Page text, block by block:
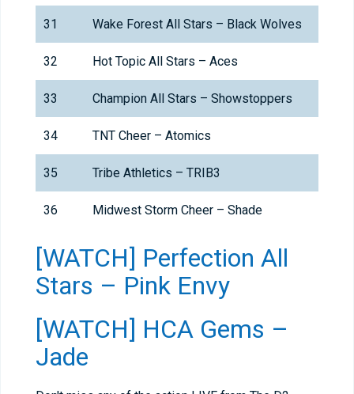
31 Wake Forest All Stars – Black Wolves
32 Hot Topic All Stars – Aces
33 Champion All Stars – Showstoppers
34 TNT Cheer – Atomics
35 Tribe Athletics – TRIB3
36 Midwest Storm Cheer – Shade
[WATCH] Perfection All
Stars – Pink Envy
[WATCH] HCA Gems –
Jade